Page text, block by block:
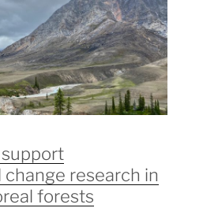
research in
forests